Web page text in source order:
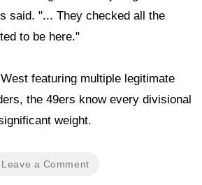
said. "... They checked all the
to be here."
featuring multiple legitimate
the 49ers know every divisional
weight.
Leave a Comment